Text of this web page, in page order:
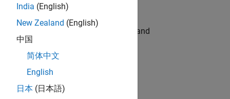
hands-on testing the Model Advisor and
automation, test core
India (English)
New Zealand (English)
中国
简体中文
English
日本 (日本語)